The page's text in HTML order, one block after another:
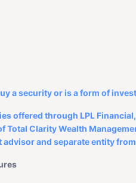
a security or is a form of
offered through LPL
Clarity Wealth
and separate entity